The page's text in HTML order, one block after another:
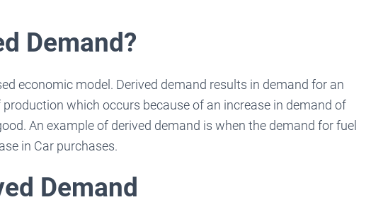
Demand?
economic model. Derived demand results in demand for an
which occurs because of an increase in demand of
An example of derived demand is when the demand for fuel
in Car purchases.
Demand